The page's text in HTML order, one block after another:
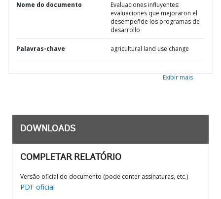
Nome do documento
Evaluaciones influyentes:
evaluaciones que mejoraron el
desempeñde los programas de
desarrollo
Palavras-chave agricultural land use change
Exibir mais
DOWNLOADS
COMPLETAR RELATÓRIO
Versão oficial do documento (pode conter assinaturas, etc.)
PDF oficial